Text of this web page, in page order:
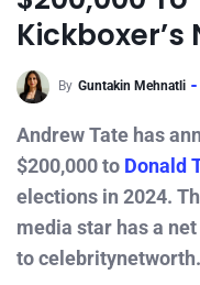
By Guntakin Mehnatli
Andrew Tate has
$200,000 to Donald
elections in 2024.
media star has a
to